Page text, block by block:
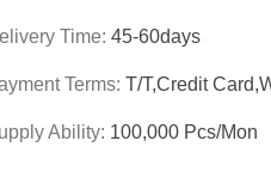
Time: 45-60days
Terms: T/T,Credit
Ability: 100,000 Pcs/mon